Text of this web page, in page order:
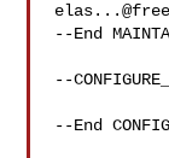
--End
--
--End